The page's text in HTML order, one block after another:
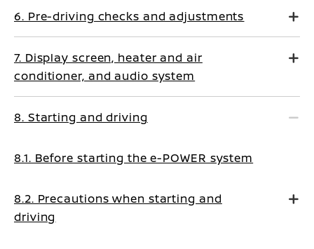
6. Pre-driving checks and adjustments
7. Display screen, heater and air
conditioner, and audio system
8. Starting and driving
8.1. Before starting the e-POWER system
8.2. Precautions when starting and
driving